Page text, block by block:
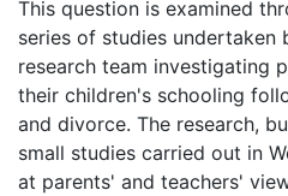
This question is examined
series of studies undertaken
research team investigating
their children's schooling
and divorce. The research,
small studies carried out in
at parents' and teachers'